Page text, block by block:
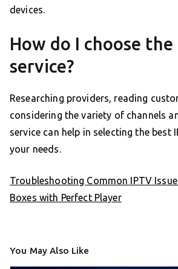
devices.
How do I choose
service?
Researching providers, reading
considering the variety of channels
service can help in selecting the best
your needs.
Troubleshooting Common IPTV
Boxes with Perfect Player
You May Also Like